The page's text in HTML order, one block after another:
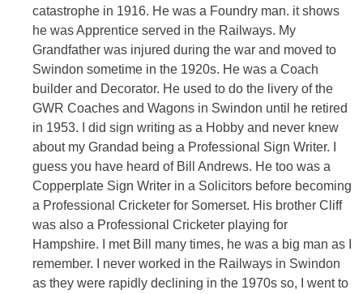
catastrophe in 1916. He was a Foundry man. it shows
he was Apprentice served in the Railways. My
Grandfather was injured during the war and moved to
Swindon sometime in the 1920s. He was a Coach
builder and Decorator. He used to do the livery of the
GWR Coaches and Wagons in Swindon until he retired
in 1953. I did sign writing as a Hobby and never knew
about my Grandad being a Professional Sign Writer. I
guess you have heard of Bill Andrews. He too was a
Copperplate Sign Writer in a Solicitors before becoming
a Professional Cricketer for Somerset. His brother Cliff
was also a Professional Cricketer playing for
Hampshire. I met Bill many times, he was a big man as I
remember. I never worked in the Railways in Swindon
as they were rapidly declining in the 1970s so, I went to